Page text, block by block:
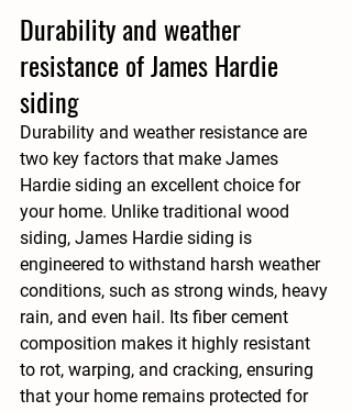
Durability and weather
resistance of James Hardie
siding
Durability and weather resistance are
two key factors that make James
Hardie siding an excellent choice for
your home. Unlike traditional wood
siding, James Hardie siding is
engineered to withstand harsh weather
conditions, such as strong winds, heavy
rain, and even hail. Its fiber cement
composition makes it highly resistant
to rot, warping, and cracking, ensuring
that your home remains protected for